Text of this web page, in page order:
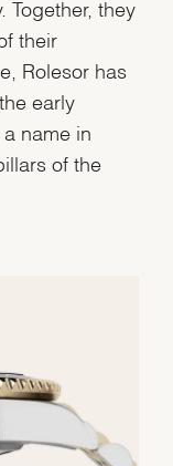
Together, they
their
Rolesor has
early
a name in
of the